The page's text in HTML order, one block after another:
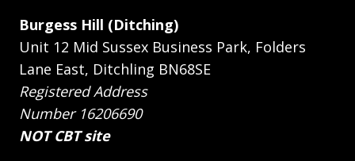
Burgess Hill (Ditching)
Unit 12 Mid Sussex Business Park, Folders
Lane East, Ditchling BN68SE
Registered Address
Number 16206690
NOT CBT site